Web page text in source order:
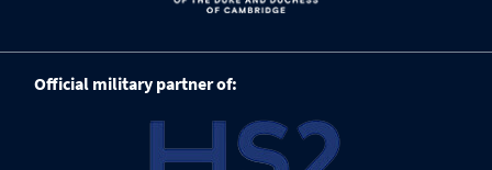
Official military partner of: